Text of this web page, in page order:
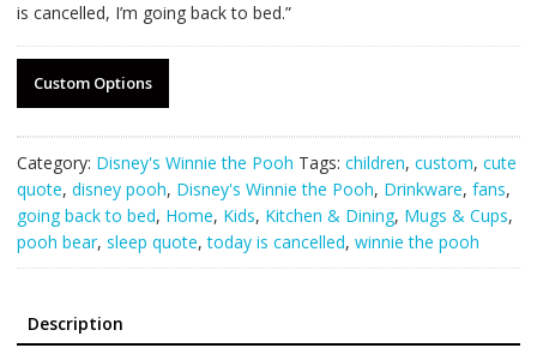
is cancelled, I’m going back to bed.”
Custom Options
Category: Disney's Winnie the Pooh Tags: children, custom, cute
quote, disney pooh, Disney's Winnie the Pooh, Drinkware, fans,
going back to bed, Home, Kids, Kitchen & Dining, Mugs & Cups,
pooh bear, sleep quote,today is cancelled, winnie the pooh
Description